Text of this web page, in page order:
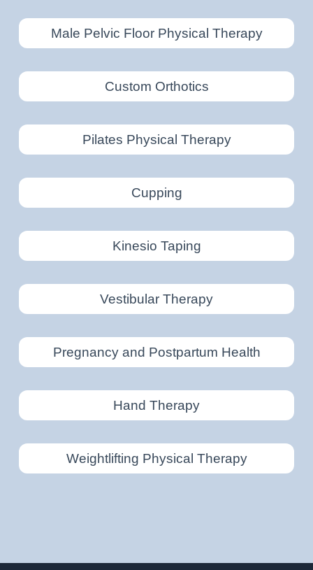
Male Pelvic Floor Physical Therapy
Custom Orthotics
Pilates Physical Therapy
Cupping
Kinesio Taping
Vestibular Therapy
Pregnancy and Postpartum Health
Hand Therapy
Weightlifting Physical Therapy